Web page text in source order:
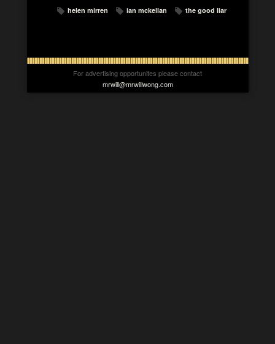
helen mirren ian mckellan the good liar
For advertising opportunites please contact
mrwill@mrwillwong.com